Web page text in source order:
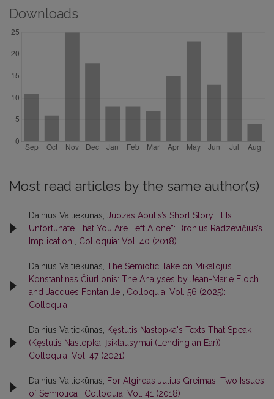
Downloads
Most read articles by the same author(s)
Dainius Vaitiekūnas,
Juozas Aputis’s Short Story “It Is
Unfortunate That You Are Left Alone”: Bronius Radzevičius’s
Implication
Colloquia: Vol. 40 (2018)
Dainius Vaitiekūnas, The Semiotic Take on Mikalojus
Konstantinas Čiurlionis: The Analyses by Jean-Marie Floch
and Jacques Fontanille
Colloquia: Vol. 56 (2025):
Colloquia
Dainius Vaitiekūnas,
Kęstutis Nastopka's Texts That Speak
(Kęstutis Nastopka, Įsiklausymai (Lending an Ear))
Colloquia: Vol. 47 (2021)
Dainius Vaitiekūnas,
For Algirdas Julius Greimas: Two Issues
of Semiotica
Colloquia: Vol. 41 (2018)